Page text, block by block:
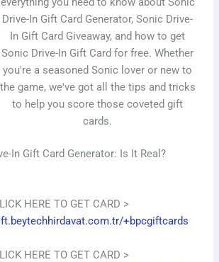
Drive-In Gift Card Generator, Sonic Drive-
In Gift Card Giveaway, and how to get
Sonic Drive-In Gift Card for free. Whether
you're a seasoned Sonic lover or new to
the game, we've got all the tips and tricks
to help you score those coveted gift
cards.
In Gift Card Generator: Is It Real?
HERE TO GET CARD >
+bpcgiftcards
HERE TO GET CARD >